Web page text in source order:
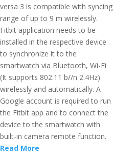
versa 3 is compatible with syncing
range of up to 9 m wirelessly.
Fitbit application needs to be
installed in the respective device
to synchronize it to the
smartwatch via Bluetooth, Wi-Fi
(It supports 802.11 b//n 2.4Hz)
wirelessly and automatically. A
Google account is required to run
the Fitbit app and to connect the
device to the smartwatch with
built-in camera remote function.
Read More